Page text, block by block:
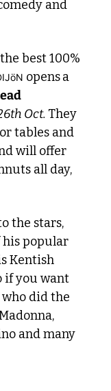
and
best 100%
opens a
Oct. They
tables and
will offer
all day,
the stars,
Rankin, is running another of his popular
Kentish
if you want
did the
and many